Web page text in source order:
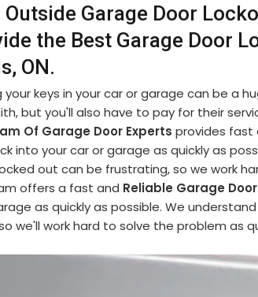
Outside Garage Door
the Best Garage Door
ON.
your keys in your car or garage can be a
but you'll also have to pay for their
Of Garage Door Experts provides fast
into your car or garage as quickly as
out can be frustrating, so we work
offers a fast and Reliable Garage
as quickly as possible. We
we'll work hard to solve the problem as